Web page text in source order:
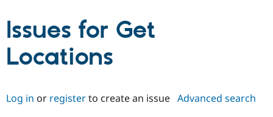
Drupal AI
Partners & Services
Find a
Certified
Community
Issues for Get
Locations
Log in or registerto create an issue Advanced search